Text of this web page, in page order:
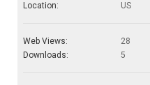
Location:
US
Web Views:
28
Downloads:
5